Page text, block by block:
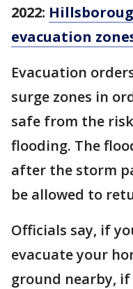
2022:
evacuation
Evacuation
surge zones in
safe from the
flooding. The
after the storm
be allowed to
Officials say, if
evacuate your
ground nearby, if